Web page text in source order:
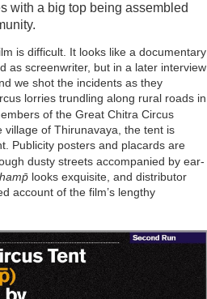
with a big top being assembled
is difficult. It looks like a documentary
as screenwriter, but in a later interview
we shot the incidents as they
lorries trundling along rural roads in
of the Great Chitra Circus
village of Thirunavaya, the tent is
Publicity posters and placards are
dusty streets accompanied by ear-
looks exquisite, and distributor
account of the film’s lengthy